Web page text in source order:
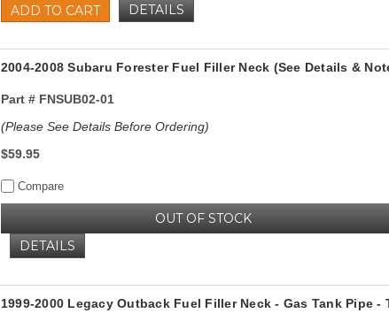
ADD TO CART DETAILS
2004-2008 Subaru Forester Fuel Filler Neck (See Details &
Part #FNSUB02-01
(Please See Details Before Ordering)
$59.95
Compare
OUT OF STOCK
DETAILS
1999-2000 Legacy Outback Fuel Filler Neck - Gas Tank Pipe -